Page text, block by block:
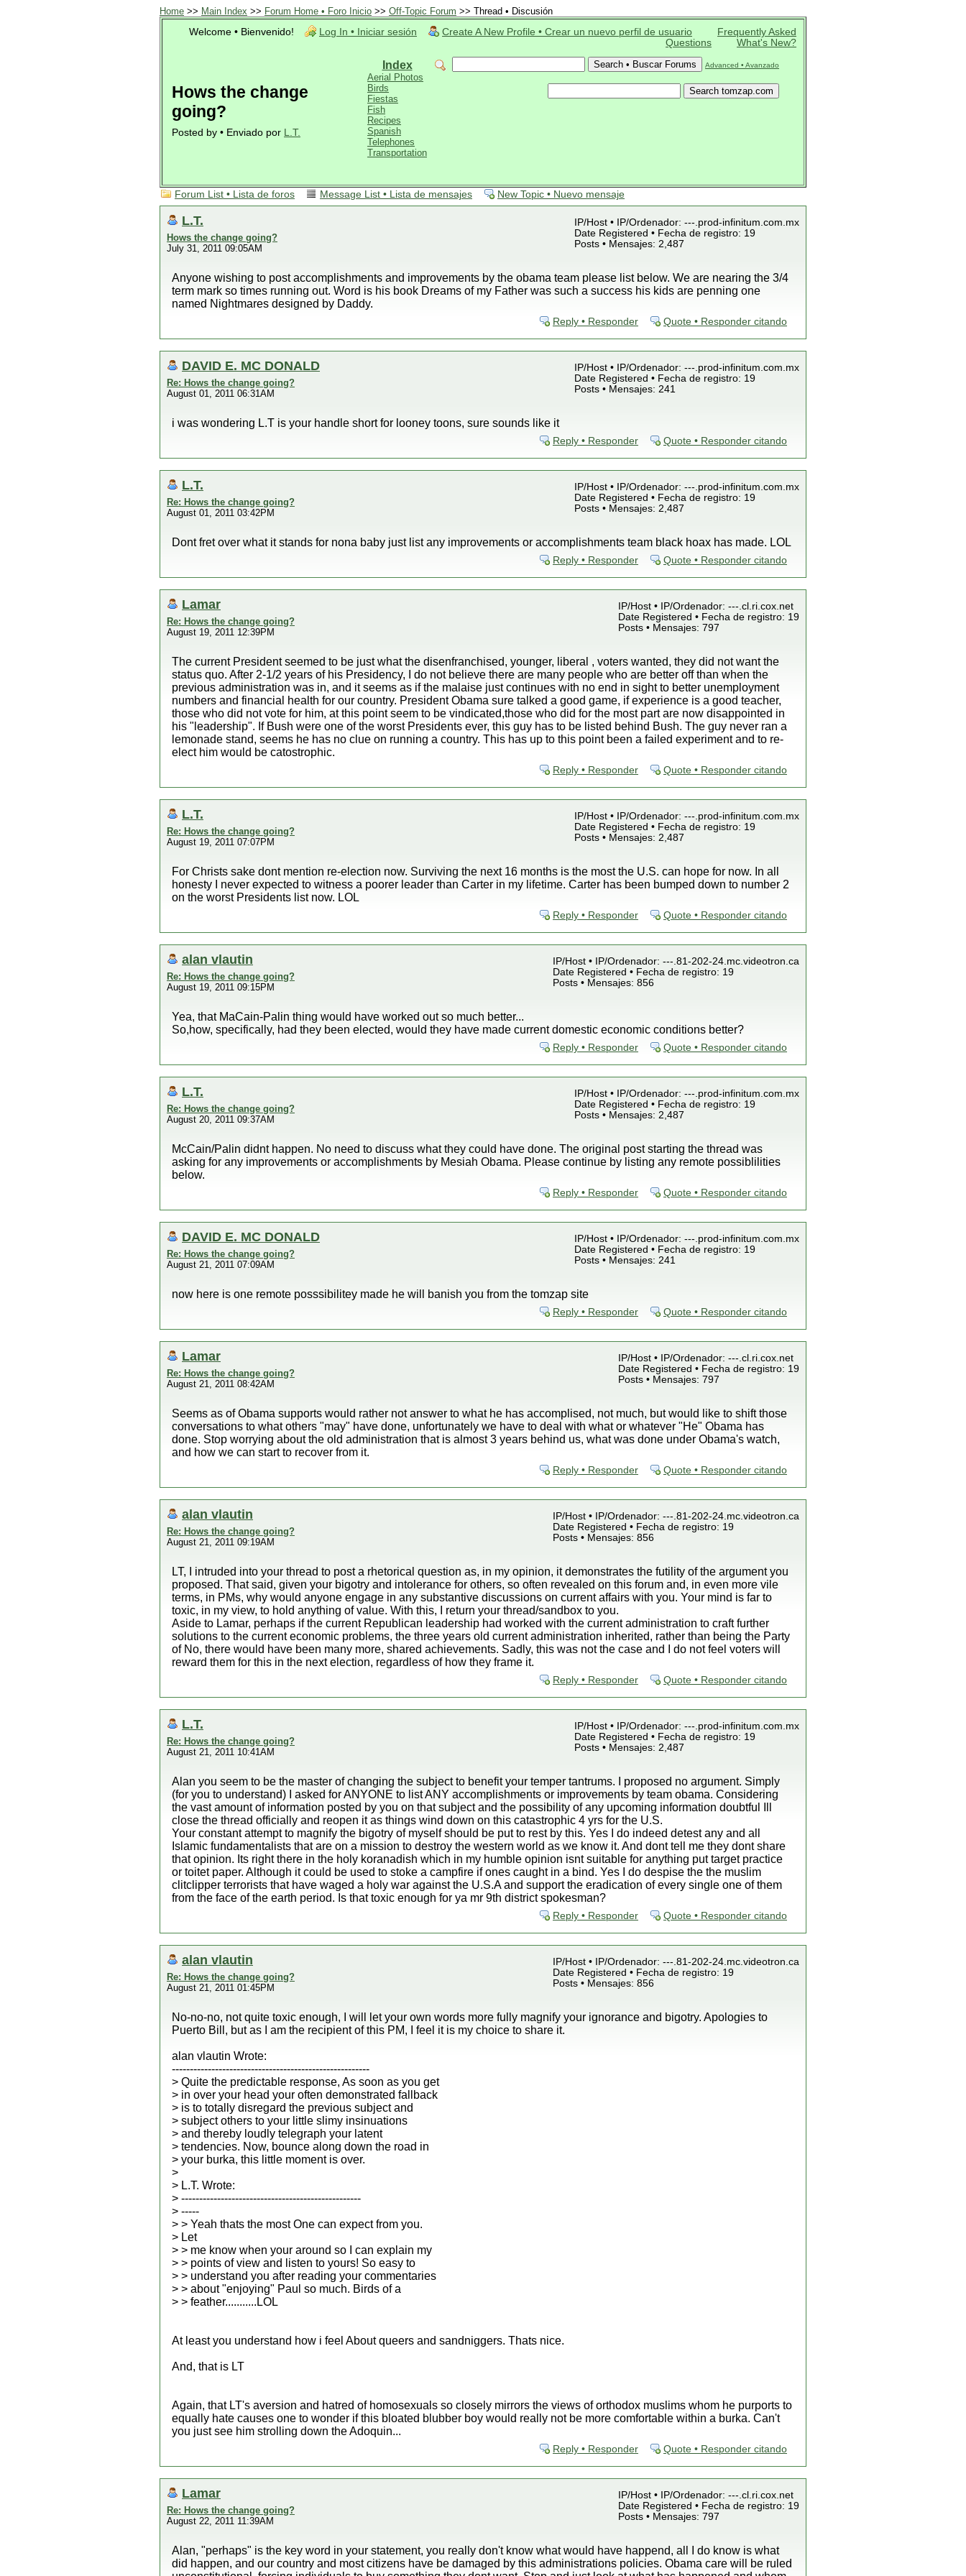
Home >> Main Index >> Forum Home • Foro Inicio >> Off-Topic Forum >> Thread • Discusión
Welcome • Bienvenido!
Log In • Iniciar sesión Create A New Profile • Crear un nuevo perfil de usuario
Frequently Asked
Questions
What's New?
Advanced • Avanzado
Hows the change
going?
Posted by • Enviado por L.T.
Index
Aerial Photos
Birds
Fiestas
Fish
Recipes
Spanish
Telephones
Transportation
Forum List • Lista de foros Message List • Lista de mensajes New Topic • Nuevo mensaje
L.T.
Hows the change going?
July 31, 2011 09:05AM
IP/Host • IP/Ordenador: ---.prod-infinitum.com.mx
Date Registered • Fecha de registro: 19
Posts • Mensajes: 2,487
Anyone wishing to post accomplishments and improvements by the obama team please list below. We are nearing the 3/4
term mark so times running out. Word is his book Dreams of my Father was such a success his kids are penning one
named Nightmares designed by Daddy.
Reply • Responder Quote • Responder citando
DAVID E. MC DONALD
Re: Hows the change going?
August 01, 2011 06:31AM
IP/Host • IP/Ordenador: ---.prod-infinitum.com.mx
Date Registered • Fecha de registro: 19
Posts • Mensajes: 241
i was wondering L.T is your handle short for looney toons, sure sounds like it
Reply • Responder Quote • Responder citando
L.T.
Re: Hows the change going?
August 01, 2011 03:42PM
IP/Host • IP/Ordenador: ---.prod-infinitum.com.mx
Date Registered • Fecha de registro: 19
Posts • Mensajes: 2,487
Dont fret over what it stands for nona baby just list any improvements or accomplishments team black hoax has made. LOL
Reply • Responder Quote • Responder citando
Lamar
Re: Hows the change going?
August 19, 2011 12:39PM
IP/Host • IP/Ordenador: ---.cl.ri.cox.net
Date Registered • Fecha de registro: 19
Posts • Mensajes: 797
The current President seemed to be just what the disenfranchised, younger, liberal , voters wanted, they did not want the
status quo. After 2-1/2 years of his Presidency, I do not believe there are many people who are better off than when the
previous administration was in, and it seems as if the malaise just continues with no end in sight to better unemployment
numbers and financial health for our country. President Obama sure talked a good game, if experience is a good teacher,
those who did not vote for him, at this point seem to be vindicated,those who did for the most part are now disappointed in
his "leadership". If Bush were one of the worst Presidents ever, this guy has to be listed behind Bush. The guy never ran a
lemonade stand, seems he has no clue on running a country. This has up to this point been a failed experiment and to re-
elect him would be catostrophic.
Reply • Responder Quote • Responder citando
L.T.
Re: Hows the change going?
August 19, 2011 07:07PM
IP/Host • IP/Ordenador: ---.prod-infinitum.com.mx
Date Registered • Fecha de registro: 19
Posts • Mensajes: 2,487
For Christs sake dont mention re-election now. Surviving the next 16 months is the most the U.S. can hope for now. In all
honesty I never expected to witness a poorer leader than Carter in my lifetime. Carter has been bumped down to number 2
on the worst Presidents list now. LOL
Reply • Responder Quote • Responder citando
alan vlautin
Re: Hows the change going?
August 19, 2011 09:15PM
IP/Host • IP/Ordenador: ---.81-202-24.mc.videotron.ca
Date Registered • Fecha de registro: 19
Posts • Mensajes: 856
Yea, that MaCain-Palin thing would have worked out so much better...
So,how, specifically, had they been elected, would they have made current domestic economic conditions better?
Reply • Responder Quote • Responder citando
L.T.
Re: Hows the change going?
August 20, 2011 09:37AM
IP/Host • IP/Ordenador: ---.prod-infinitum.com.mx
Date Registered • Fecha de registro: 19
Posts • Mensajes: 2,487
McCain/Palin didnt happen. No need to discuss what they could have done. The original post starting the thread was
asking for any improvements or accomplishments by Mesiah Obama. Please continue by listing any remote possiblilities
below.
Reply • Responder Quote • Responder citando
DAVID E. MC DONALD
Re: Hows the change going?
August 21, 2011 07:09AM
IP/Host • IP/Ordenador: ---.prod-infinitum.com.mx
Date Registered • Fecha de registro: 19
Posts • Mensajes: 241
now here is one remote posssibilitey made he will banish you from the tomzap site
Reply • Responder Quote • Responder citando
Lamar
Re: Hows the change going?
August 21, 2011 08:42AM
IP/Host • IP/Ordenador: ---.cl.ri.cox.net
Date Registered • Fecha de registro: 19
Posts • Mensajes: 797
Seems as of Obama supports would rather not answer to what he has accomplised, not much, but would like to shift those
conversations to what others "may" have done, unfortunately we have to deal with what or whatever "He" Obama has
done. Stop worrying about the old administration that is almost 3 years behind us, what was done under Obama's watch,
and how we can start to recover from it.
Reply • Responder Quote • Responder citando
alan vlautin
Re: Hows the change going?
August 21, 2011 09:19AM
IP/Host • IP/Ordenador: ---.81-202-24.mc.videotron.ca
Date Registered • Fecha de registro: 19
Posts • Mensajes: 856
LT, I intruded into your thread to post a rhetorical question as, in my opinion, it demonstrates the futility of the argument you
proposed. That said, given your bigotry and intolerance for others, so often revealed on this forum and, in even more vile
terms, in PMs, why would anyone engage in any substantive discussions on current affairs with you. Your mind is far to
toxic, in my view, to hold anything of value. With this, I return your thread/sandbox to you.
Aside to Lamar, perhaps if the current Republican leadership had worked with the current administration to craft further
solutions to the current economic problems, the three years old current administration inherited, rather than being the Party
of No, there would have been many more, shared achievements. Sadly, this was not the case and I do not feel voters will
reward them for this in the next election, regardless of how they frame it.
Reply • Responder Quote • Responder citando
L.T.
Re: Hows the change going?
August 21, 2011 10:41AM
IP/Host • IP/Ordenador: ---.prod-infinitum.com.mx
Date Registered • Fecha de registro: 19
Posts • Mensajes: 2,487
Alan you seem to be the master of changing the subject to benefit your temper tantrums. I proposed no argument. Simply
(for you to understand) I asked for ANYONE to list ANY accomplishments or improvements by team obama. Considering
the vast amount of information posted by you on that subject and the possibility of any upcoming information doubtful Ill
close the thread officially and reopen it as things wind down on this catastrophic 4 yrs for the U.S.
Your constant attempt to magnify the bigotry of myself should be put to rest by this. Yes I do indeed detest any and all
Islamic fundamentalists that are on a mission to destroy the western world as we know it. And dont tell me they dont share
that opinion. Its right there in the holy koranadish which in my humble opinion isnt suitable for anything put target practice
or toitet paper. Although it could be used to stoke a campfire if ones caught in a bind. Yes I do despise the the muslim
clitclipper terrorists that have waged a holy war against the U.S.A and support the eradication of every single one of them
from the face of the earth period. Is that toxic enough for ya mr 9th district spokesman?
Reply • Responder Quote • Responder citando
alan vlautin
Re: Hows the change going?
August 21, 2011 01:45PM
IP/Host • IP/Ordenador: ---.81-202-24.mc.videotron.ca
Date Registered • Fecha de registro: 19
Posts • Mensajes: 856
No-no-no, not quite toxic enough, I will let your own words more fully magnify your ignorance and bigotry. Apologies to
Puerto Bill, but as I am the recipient of this PM, I feel it is my choice to share it.
alan vlautin Wrote:
-------------------------------------------------------
> Quite the predictable response, As soon as you get
> in over your head your often demonstrated fallback
> is to totally disregard the previous subject and
> subject others to your little slimy insinuations
> and thereby loudly telegraph your latent
> tendencies. Now, bounce along down the road in
> your burka, this little moment is over.
>
> L.T. Wrote:
> --------------------------------------------------
> -----
> > Yeah thats the most One can expect from you.
> Let
> > me know when your around so I can explain my
> > points of view and listen to yours! So easy to
> > understand you after reading your commentaries
> > about "enjoying" Paul so much. Birds of a
> > feather...........LOL
At least you understand how i feel About queers and sandniggers. Thats nice.
And, that is LT
Again, that LT's aversion and hatred of homosexuals so closely mirrors the views of orthodox muslims whom he purports to
equally hate causes one to wonder if this bloated blubber boy would really not be more comfortable within a burka. Can't
you just see him strolling down the Adoquin...
Reply • Responder Quote • Responder citando
Lamar
Re: Hows the change going?
August 22, 2011 11:39AM
IP/Host • IP/Ordenador: ---.cl.ri.cox.net
Date Registered • Fecha de registro: 19
Posts • Mensajes: 797
Alan, "perhaps" is the key word in your statement, you really don't know what would have happend, all I do know is what
did happen, and our country and most citizens have be damaged by this administrations policies. Obama care will be ruled